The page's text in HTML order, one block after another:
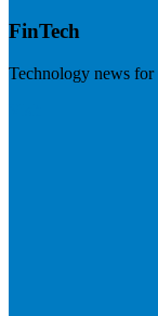
FinTech
Technology news